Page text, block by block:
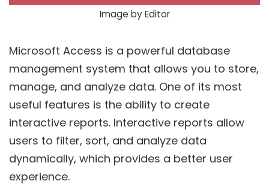
Image by Editor
Microsoft Access is a powerful database
management system that allows you to store,
manage, and analyze data. One of its most
useful features is the ability to create
interactive reports. Interactive reports allow
users to filter, sort, and analyze data
dynamically, which provides a better user
experience.